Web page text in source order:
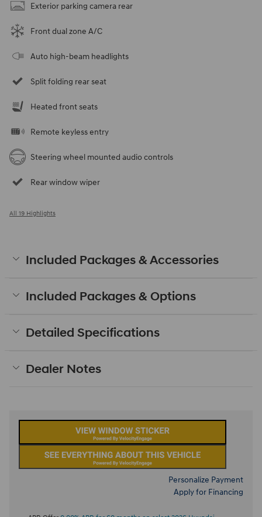
Exterior parking camera rear
Front dual zone A/C
Auto high-beam headlights
Split folding rear seat
Heated front seats
Remote keyless entry
Steering wheel mounted audio controls
Rear window wiper
All 19 Highlights
Included Packages & Accessories
Included Packages & Options
Detailed Specifications
Dealer Notes
Personalize Payment
Apply for Financing